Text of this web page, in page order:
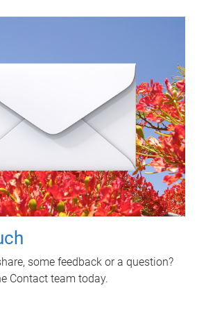
some feedback or a question?
Contact team today.